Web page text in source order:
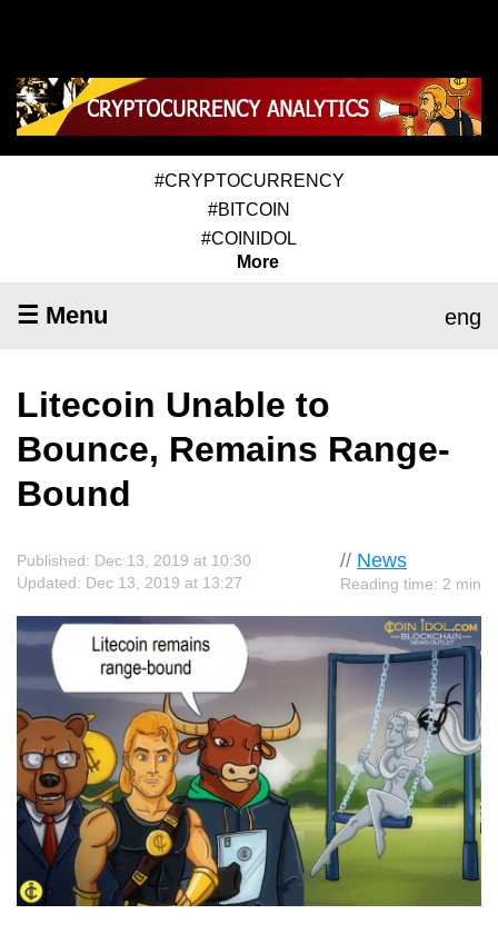
#CRYPTOCURRENCY
#BITCOIN
#COINIDOL
More
☰ Menu eng
Litecoin Unable to
Bounce, Remains Range-
Bound
// News
Reading time: 2 min
Published: Dec 13, 2019 at 10:30
Updated: Dec 13, 2019 at 13:27